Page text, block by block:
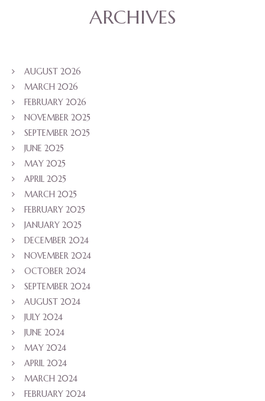
ARCHIVES
AUGUST 2026
MARCH 2026
FEBRUARY 2026
NOVEMBER 2025
SEPTEMBER 2025
JUNE 2025
MAY 2025
APRIL 2025
MARCH 2025
FEBRUARY 2025
JANUARY 2025
DECEMBER 2024
NOVEMBER 2024
OCTOBER 2024
SEPTEMBER 2024
AUGUST 2024
JULY 2024
JUNE 2024
MAY 2024
APRIL 2024
MARCH 2024
FEBRUARY 2024